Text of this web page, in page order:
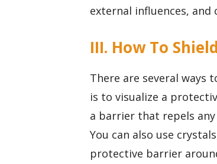
external influences, and
III. How To
There are several ways
is to visualize a
a barrier that repels
You can also use
protective barrier